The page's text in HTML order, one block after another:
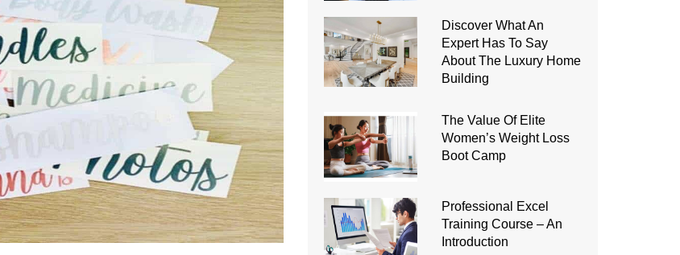
Discover What An
Expert Has To Say
About The Luxury Home
Building
The Value Of Elite
Women’s Weight Loss
Boot Camp
Professional Excel
Training Course – An
Introduction